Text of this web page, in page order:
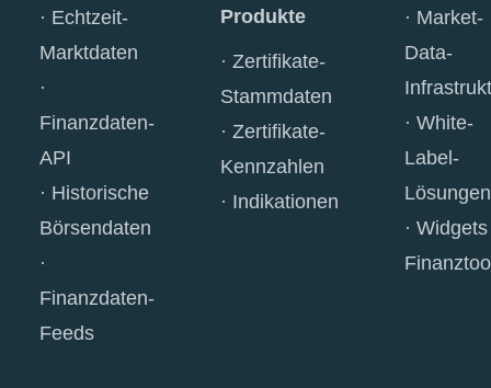
Echtzeit-
Marktdaten
Finanzdaten-
API
Historische
Börsendaten
Finanzdaten-
Feeds
Produkte
Zertifikate-
Stammdaten
Zertifikate-
Kennzahlen
Indikationen
Market-
Data-
White-
Label-
Lösungen